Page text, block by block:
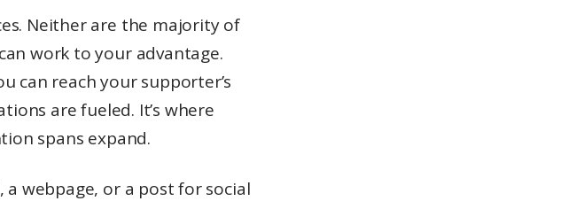
Neither are the majority of
work to your advantage.
can reach your supporter’s
are fueled. It’s where
spans expand.
webpage, or a post for social